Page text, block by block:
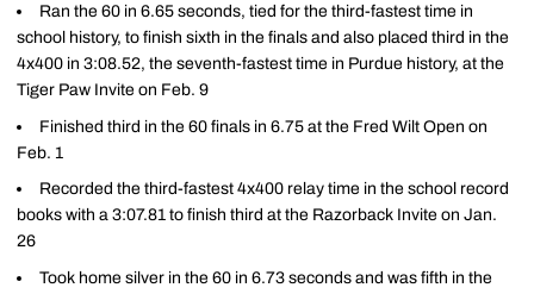
Ran the 60 in 6.65 seconds, tied for the third-fastest time in
school history, to finish sixth in the finals and also placed third in the
4x400 in 3:08.52, the seventh-fastest time in Purdue history, at the
Tiger Paw Invite on Feb. 9
Finished third in the 60 finals in 6.75 at the Fred Wilt Open on
Feb. 1
Recorded the third-fastest 4x400 relay time in the school record
books with a 3:07.81 to finish third at the Razorback Invite on Jan.
26
Took home silver in the 60 in 6.73 seconds and was fifth in the